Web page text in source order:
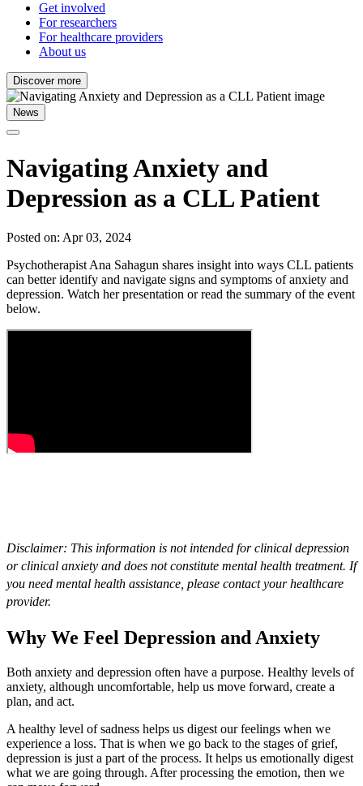
Get involved
For researchers
For healthcare providers
About us
Discover more
News
Navigating Anxiety and
Depression as a CLL Patient
Posted on: Apr 03, 2024
Psychotherapist Ana Sahagun shares insight into ways CLL patients
can better identify and navigate signs and symptoms of anxiety and
depression. Watch her presentation or read the summary of the event
below.
Disclaimer: This information is not intended for clinical depression
or clinical anxiety and does not constitute mental health treatment. If
you need mental health assistance, please contact your healthcare
provider.
Why We Feel Depression and Anxiety
Both anxiety and depression often have a purpose. Healthy levels of
anxiety, although uncomfortable, help us move forward, create a
plan, and act.
A healthy level of sadness helps us digest our feelings when we
experience a loss. That is when we go back to the stages of grief,
depression is just a part of the process. It helps us emotionally digest
what we are going through. After processing the emotion, then we